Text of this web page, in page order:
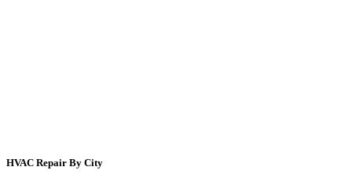
HVAC Repair By City